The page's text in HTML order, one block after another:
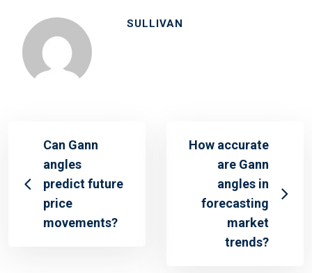
SULLIVAN
Can Gann
angles
predict future
price
movements?
How accurate
are Gann
angles in
forecasting
market
trends?